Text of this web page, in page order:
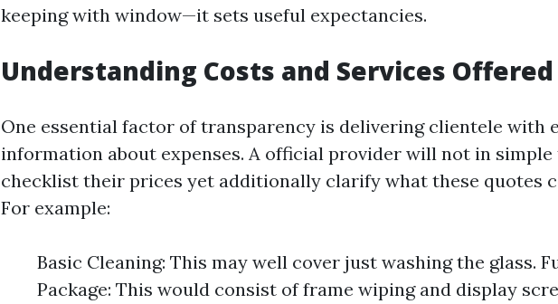
keeping with window—it sets useful expectancies.
Understanding Costs and Services Offered
One essential factor of transparency is delivering clientele with
information about expenses. A official provider will not in simple
checklist their prices yet additionally clarify what these quotes
For example:
Basic Cleaning: This may well cover just washing the glass.
Package: This would consist of frame wiping and display